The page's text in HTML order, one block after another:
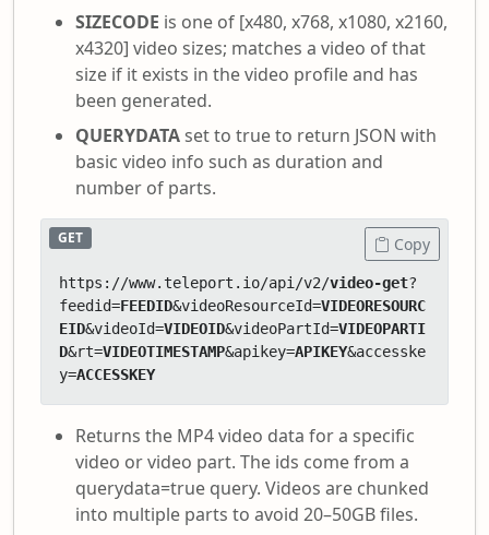
SIZECODE is one of [x480, x768, x1080, x2160,
x4320] video sizes; matches a video of that
size if it exists in the video profile and has
been generated.
QUERYDATAset to true to return JSON with
basic video info such as duration and
number of parts.
GET
https://www.teleport.io/api/v2/video-get?
feedid=FEEDID&videoResourceId=VIDEORESOURC
EID&videoId=VIDEOID&videoPartId=VIDEOPARTI
D&rt=VIDEOTIMESTAMP&apikey=APIKEY&accesske
y=ACCESSKEY
Copy
Returns the MP4 video data for a specific
video or video part. The ids come from a
querydata=true query. Videos are chunked
into multiple parts to avoid 20–50GB files.